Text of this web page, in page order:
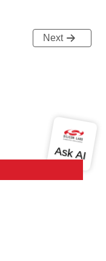
Next